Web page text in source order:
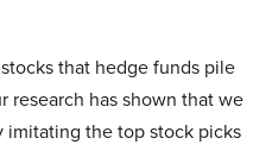
that hedge funds pile
research has shown that we
the top stock picks